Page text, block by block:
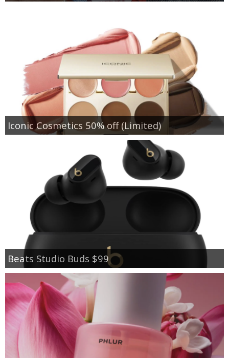
Iconic Cosmetics 50% off (Limited)
Beats Studio Buds $99